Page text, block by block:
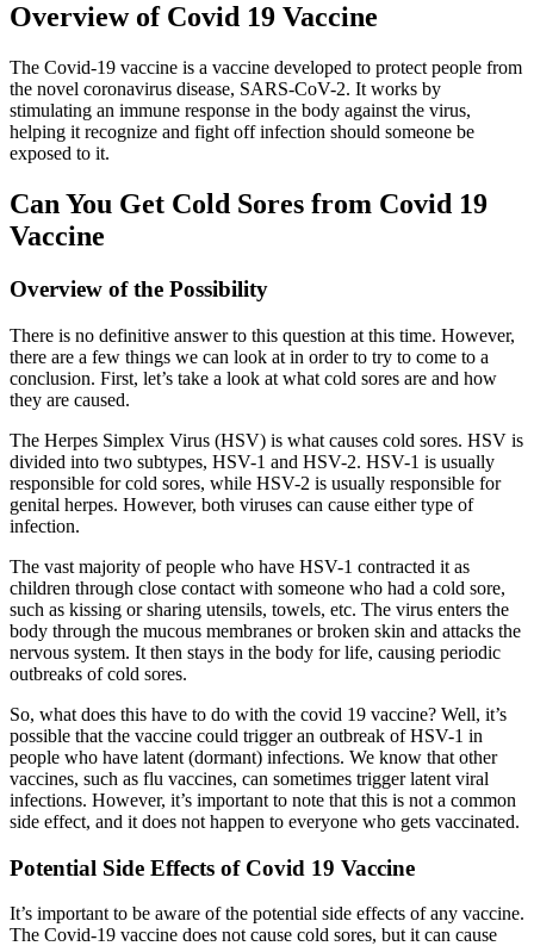
Overview of Covid 19 Vaccine
The Covid-19 vaccine is a vaccine developed to protect people from
the novel coronavirus disease, SARS-CoV-2. It works by
stimulating an immune response in the body against the virus,
helping it recognize and fight off infection should someone be
exposed to it.
Can You Get Cold Sores from Covid 19
Vaccine
Overview of the Possibility
There is no definitive answer to this question at this time. However,
there are a few things we can look at in order to try to come to a
conclusion. First, let’s take a look at what cold sores are and how
they are caused.
The Herpes Simplex Virus (HSV) is what causes cold sores. HSV is
divided into two subtypes, HSV-1 and HSV-2. HSV-1 is usually
responsible for cold sores, while HSV-2 is usually responsible for
genital herpes. However, both viruses can cause either type of
infection.
The vast majority of people who have HSV-1 contracted it as
children through close contact with someone who had a cold sore,
such as kissing or sharing utensils, towels, etc. The virus enters the
body through the mucous membranes or broken skin and attacks the
nervous system. It then stays in the body for life, causing periodic
outbreaks of cold sores.
So, what does this have to do with the covid 19 vaccine? Well, it’s
possible that the vaccine could trigger an outbreak of HSV-1 in
people who have latent (dormant) infections. We know that other
vaccines, such as flu vaccines, can sometimes trigger latent viral
infections. However, it’s important to note that this is not a common
side effect, and it does not happen to everyone who gets vaccinated.
Potential Side Effects of Covid 19 Vaccine
It’s important to be aware of the potential side effects of any vaccine.
The Covid-19 vaccine does not cause cold sores, but it can cause